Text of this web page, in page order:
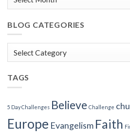
BLOG CATEGORIES
Blog
Categories
TAGS
5 Day Challenges Believe Challenge
Europe Evangelism Faith